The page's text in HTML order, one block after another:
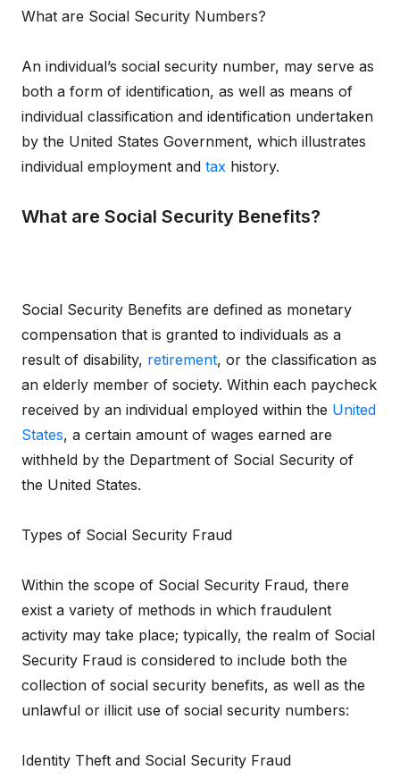
What are Social Security Numbers?
An individual’s social security number, may serve as
both a form of identification, as well as means of
individual classification and identification undertaken
by the United States Government, which illustrates
individual employment and tax history.
What are Social Security Benefits?
Social Security Benefits are defined as monetary
compensation that is granted to individuals as a
result of disability, retirement, or the classification as
an elderly member of society. Within each paycheck
received by an individual employed within the United
States, a certain amount of wages earned are
withheld by the Department of Social Security of
the United States.
Types of Social Security Fraud
Within the scope of Social Security Fraud, there
exist a variety of methods in which fraudulent
activity may take place; typically, the realm of Social
Security Fraud is considered to include both the
collection of social security benefits, as well as the
unlawful or illicit use of social security numbers:
Identity Theft and Social Security Fraud